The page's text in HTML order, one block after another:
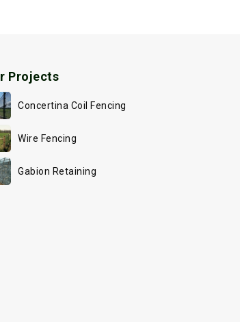
Projects
Concertina Coil Fencing
Wire Fencing
Gabion Retaining